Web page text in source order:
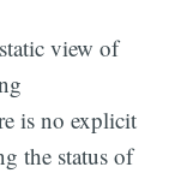
view of
is no explicit
the status of